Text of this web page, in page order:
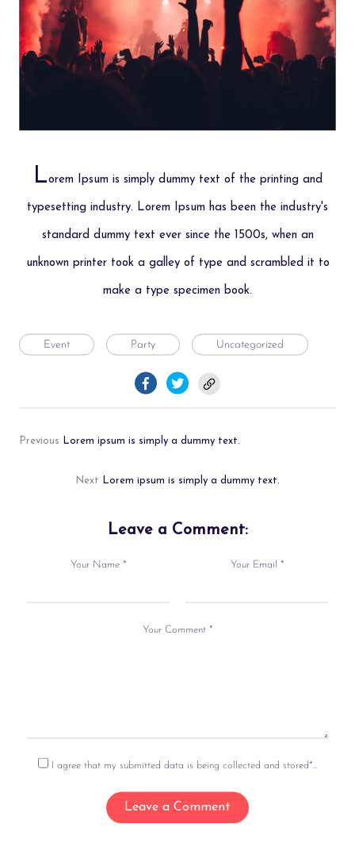
Lorem Ipsum is simply dummy text of the printing and
typesetting industry. Lorem Ipsum has been the industry's
standard dummy text ever since the 1500s, when an
unknown printer took a galley of type and scrambled it to
make a type specimen book.
Event Party Uncategorized
Previous Lorem ipsum is simply a dummy text.
Next Lorem ipsum is simply a dummy text.
Leave a Comment:
Your Name * Your Email *
Your Comment *
I agree that my submitted data is being collected and stored*...